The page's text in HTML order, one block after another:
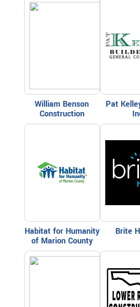
William Benson
Construction
Pat
Habitat for Humanity
of Marion County
Brite